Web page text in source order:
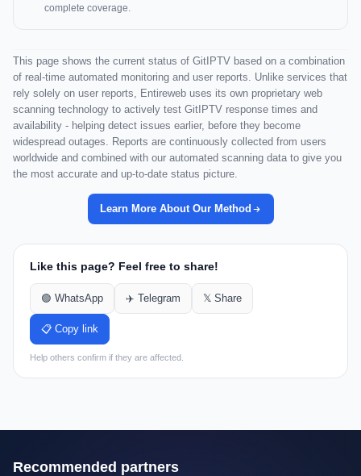
complete coverage.
This page shows the current status of GitIPTV based on a combination
of real-time automated monitoring and user reports. Unlike services that
rely solely on user reports, Entireweb uses its own proprietary web
scanning technology to actively test GitIPTV response times and
availability - helping detect issues earlier, before they become
widespread outages. Reports are continuously collected from users
worldwide and combined with our automated scanning data to give you
the most accurate and up-to-date status picture.
Learn More About Our Method
Like this page? Feel free to share!
🟢 WhatsApp ✈️ Telegram 𝕏 Share
📋 Copy link
Help others confirm if they are affected.
Recommended partners